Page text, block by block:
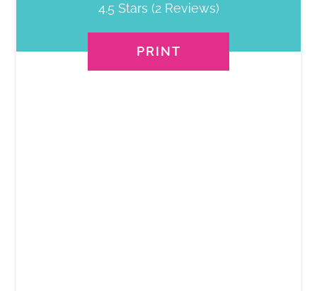
4.5 Stars (2 Reviews)
PRINT